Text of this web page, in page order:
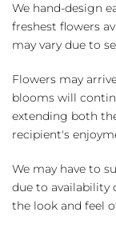
We hand-design
freshest flowers
may vary due to
Flowers may
blooms will
extending both
recipient's
We may have to
due to availability
the look and feel